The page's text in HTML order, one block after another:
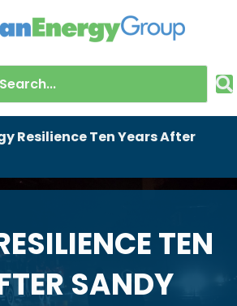
Resilience Ten Years After
TEN
SANDY